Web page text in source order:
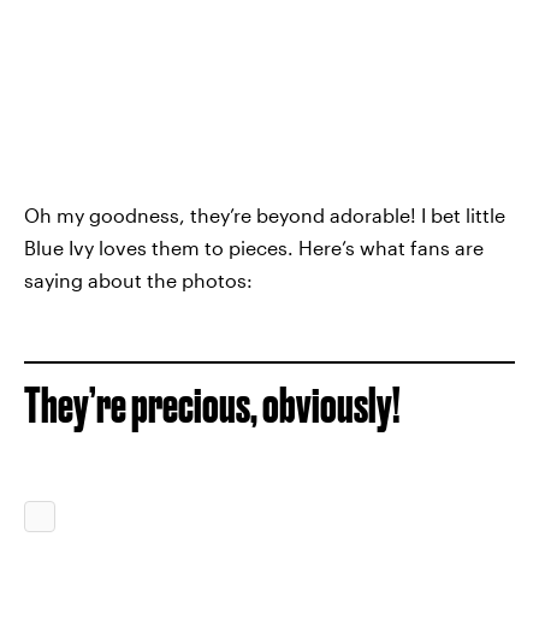
Oh my goodness, they’re beyond adorable! I bet little
Blue Ivy loves them to pieces. Here’s what fans are
saying about the photos:
They’re precious, obviously!